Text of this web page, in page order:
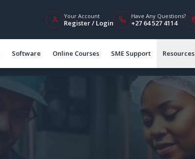
Your Account
Register / Login
Have Any Questions?
+27 64 527 4114
Software Online Courses SME Support Resources